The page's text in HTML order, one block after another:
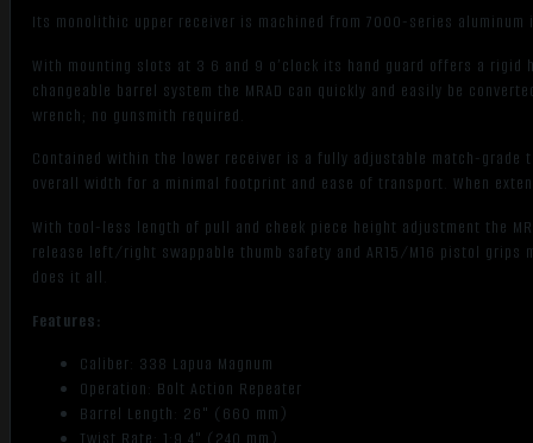
Its monolithic upper receiver is machined from 7000-series
With mounting slots at 3 6 and 9 o’clock its hand guard offers a
changeable barrel system the MRAD can quickly and easily be
wrench; no gunsmith required.
Contained within the lower receiver is a fully adjustable match-
overall width for a minimal footprint and ease of transport. When
With tool-less length of pull and cheek piece height adjustment the
release left/right swappable thumb safety and AR15/M16 pistol grips
does it all.
Features:
Caliber: 338 Lapua Magnum
Operation: Bolt Action Repeater
Barrel Length: 26" (660 mm)